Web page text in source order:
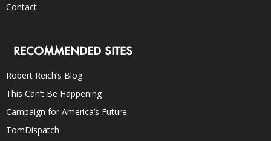
Contact
RECOMMENDED SITES
Robert Reich’s Blog
This Can’t Be Happening
Campaign for America’s Future
TomDispatch